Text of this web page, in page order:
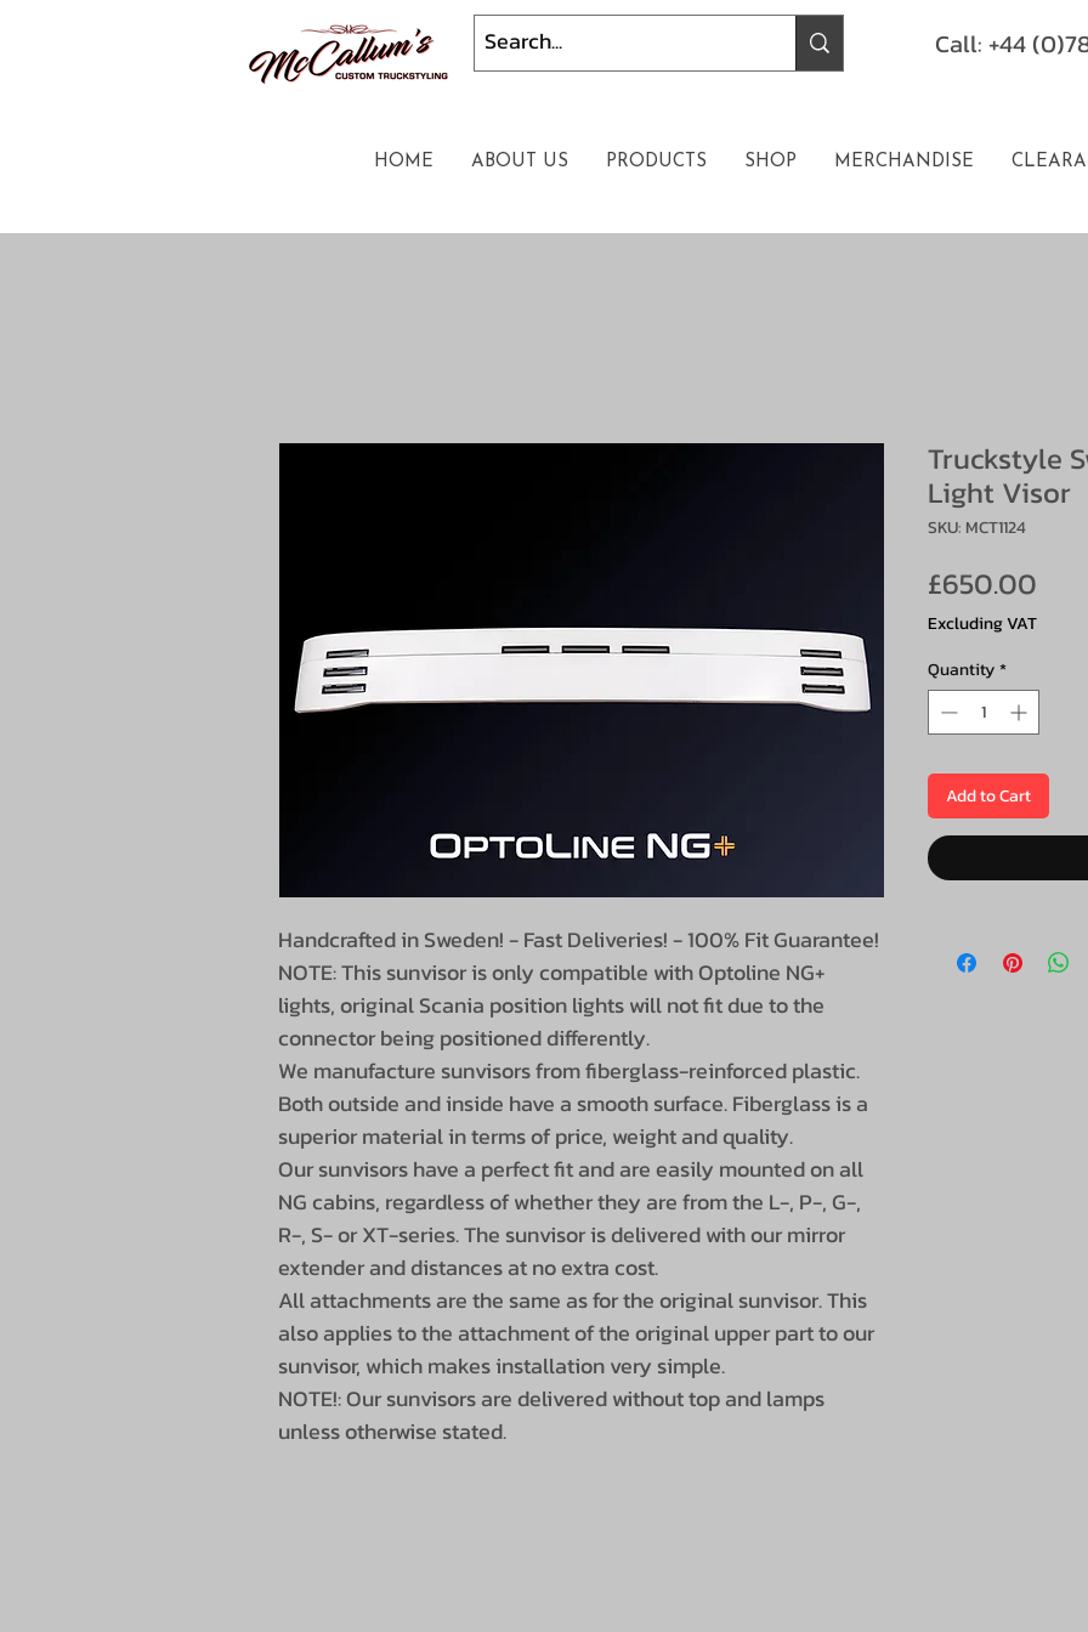
Call: +44
HOME ABOUT US PRODUCTS SHOP MERCHANDISE
Handcrafted in Sweden! - Fast Deliveries! - 100% Fit Guarantee!
NOTE: This sunvisor is only compatible with Optoline NG+
lights, original Scania position lights will not fit due to the
connector being positioned differently.
We manufacture sunvisors from fiberglass-reinforced plastic.
Both outside and inside have a smooth surface. Fiberglass is a
superior material in terms of price, weight and quality.
Our sunvisors have a perfect fit and are easily mounted on all
NG cabins, regardless of whether they are from the L-, P-, G-,
R-, S- or XT-series. The sunvisor is delivered with our mirror
extender and distances at no extra cost.
All attachments are the same as for the original sunvisor. This
also applies to the attachment of the original upper part to our
sunvisor, which makes installation very simple.
NOTE!: Our sunvisors are delivered without top and lamps
unless otherwise stated.
Truckstyle
Light Visor
SKU: MCT1124
£650.00
Excluding VAT
Quantity*
Add to Cart